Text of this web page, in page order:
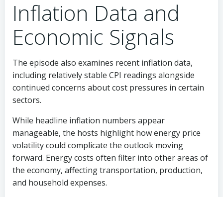
Inflation Data and
Economic Signals
The episode also examines recent inflation data,
including relatively stable CPI readings alongside
continued concerns about cost pressures in certain
sectors.
While headline inflation numbers appear
manageable, the hosts highlight how energy price
volatility could complicate the outlook moving
forward. Energy costs often filter into other areas of
the economy, affecting transportation, production,
and household expenses.